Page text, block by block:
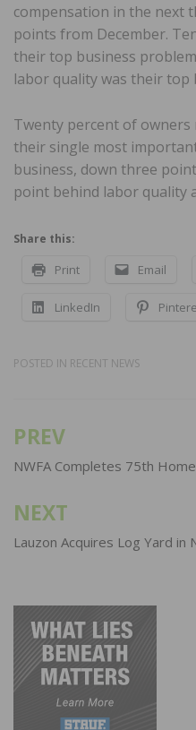
compensation in the next
points from December.
their top business
labor quality was their top
Twenty percent of
their single most
business, down three
point behind labor quality
Share this:
Print Email
LinkedIn
POSTED IN RECENT NEWS
Post
navigation
PREV
NWFA Completes 75th
NEXT
Lauzon Acquires Log Yard in